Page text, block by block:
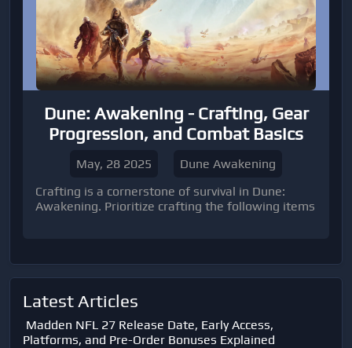
Dune: Awakening - Crafting, Gear
Progression, and Combat Basics
May, 28 2025
Dune Awakening
Crafting is a cornerstone of survival in Dune:
Awakening. Prioritize crafting the following items
Latest Articles
Madden NFL 27 Release Date, Early Access,
Platforms, and Pre-Order Bonuses Explained